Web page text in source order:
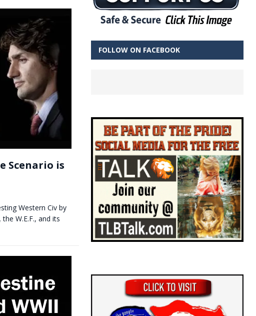
Scenario is
Western Civ by
W.E.F., and its
FOLLOW ON FACEBOOK